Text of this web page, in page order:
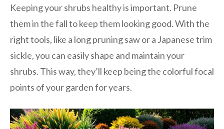
Keeping your shrubs healthy is important. Prune
them in the fall to keep them looking good. With the
right tools, like a long pruning saw or a Japanese trim
sickle, you can easily shape and maintain your
shrubs. This way, they’ll keep being the colorful focal
points of your garden for years.